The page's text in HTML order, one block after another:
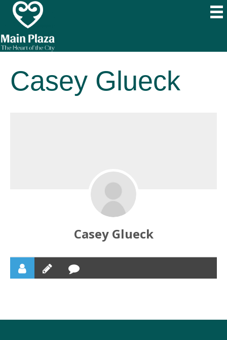
Casey Glueck
Casey Glueck